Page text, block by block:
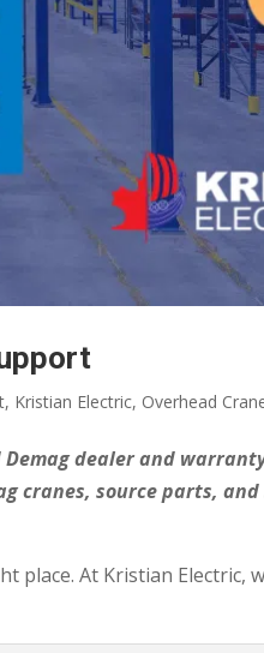
, Kristian Electric, Overhead
dealer and
cranes, source parts,
place. At Kristian Electric,